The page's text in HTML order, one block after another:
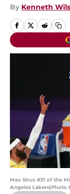
By Kenneth
Max Strus #31 of the
Angeles Lakers(Photo